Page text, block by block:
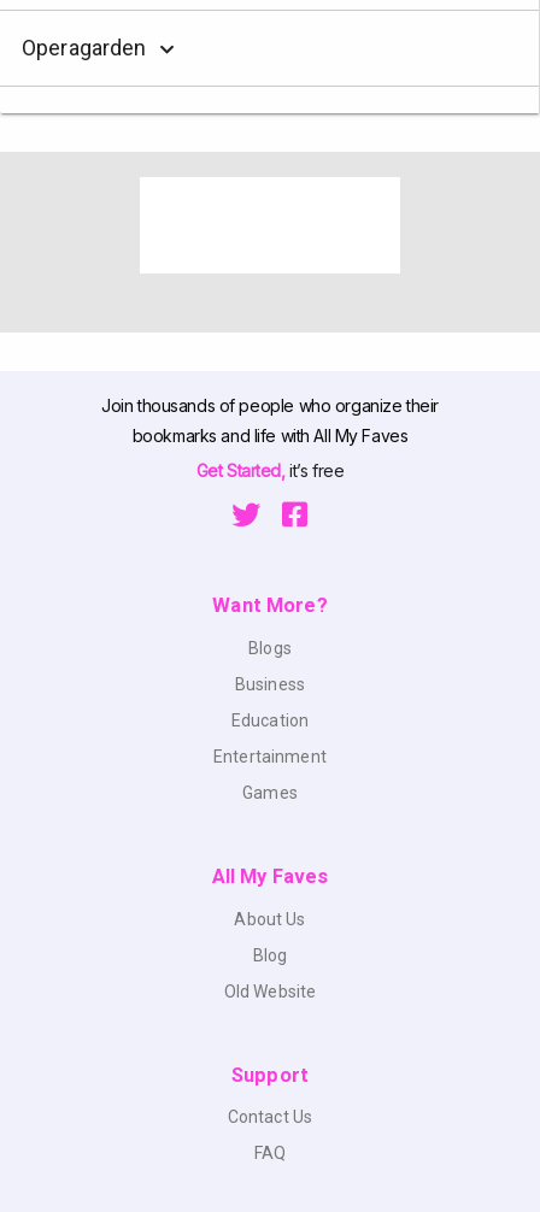
Operagarden
Join thousands of people who organize their
bookmarks and life with All My Faves
Get Started,it’s free
Want More?
Blogs
Business
Education
Entertainment
Games
All My Faves
About Us
Blog
Old Website
Support
Contact Us
FAQ